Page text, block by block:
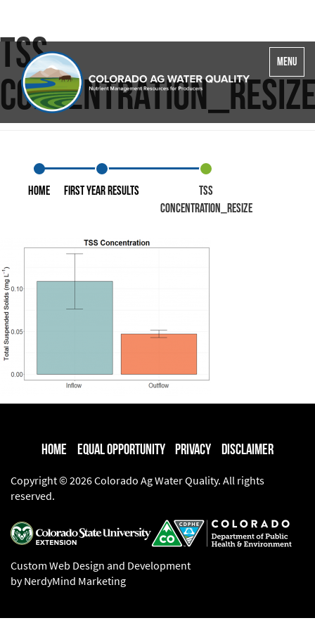
Toggle
MENU
TSS
Home First Year Results
TSS
concentration_resize
Home Equal Opportunity Privacy Disclaimer
Copyright © 2026 Colorado Ag Water Quality. All rights
reserved.
Custom Web Design and Development
by NerdyMind Marketing